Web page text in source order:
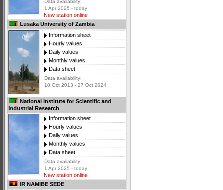
Data availability:
1 Apr 2025 - today
New station online
Lusaka University of Zambia
Information sheet
Hourly values
Daily values
Monthly values
Data sheet
Data availability:
10 Oct 2013 - 27 Oct 2024
National Institute for Scientific and
Industrial Research
Information sheet
Hourly values
Daily values
Monthly values
Data sheet
Data availability:
1 Apr 2025 - today
New station online
IR NAMIBE SEDE